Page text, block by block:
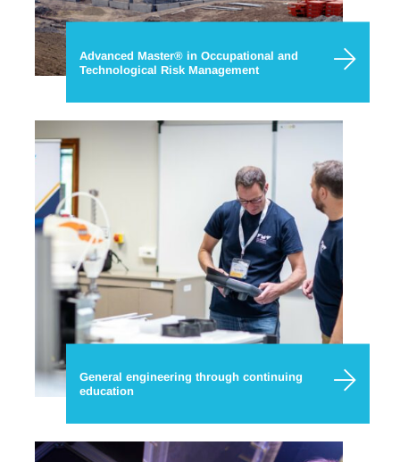
Advanced Master® in Occupational and
Technological Risk Management
General engineering through continuing
education